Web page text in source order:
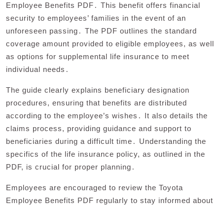
Employee Benefits PDF․ This benefit offers financial
security to employees’ families in the event of an
unforeseen passing․ The PDF outlines the standard
coverage amount provided to eligible employees, as well
as options for supplemental life insurance to meet
individual needs․
The guide clearly explains beneficiary designation
procedures, ensuring that benefits are distributed
according to the employee’s wishes․ It also details the
claims process, providing guidance and support to
beneficiaries during a difficult time․ Understanding the
specifics of the life insurance policy, as outlined in the
PDF, is crucial for proper planning․
Employees are encouraged to review the Toyota
Employee Benefits PDF regularly to stay informed about